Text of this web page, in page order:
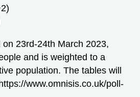
on 23rd-24th March 2023,
and is weighted to a
population. The tables will
www.omnisis.co.uk/poll-